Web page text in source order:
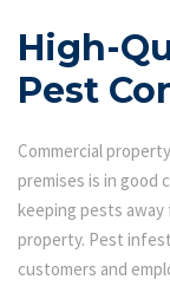
High-
Pest
Commercial
premises is in good
keeping pests
property. Pest
customers and